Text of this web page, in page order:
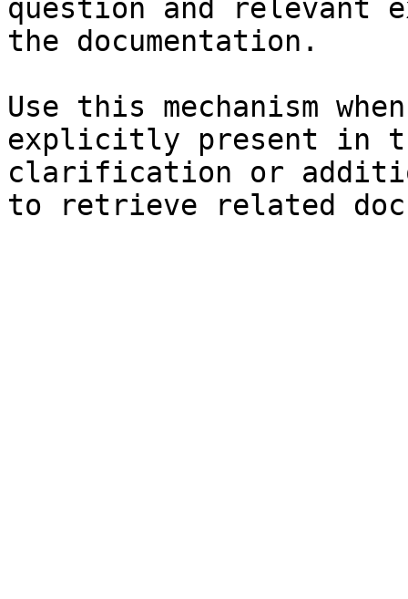
question and relevant
the documentation.
Use this mechanism
explicitly present in
clarification or